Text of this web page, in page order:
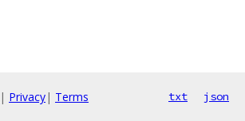
| Privacy| Terms txt json